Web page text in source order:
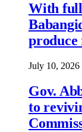
With full
produce
July 10, 2026
Gov.
to